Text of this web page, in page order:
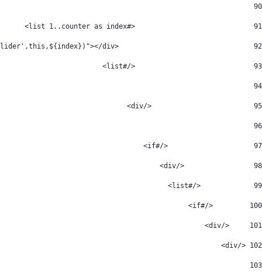
90
91
                             <#list 1..counter as index>
92
                                 <div onclick="slide('choose_plan_slider',this,${index})"></div>
93
                             </#list>
94
95
                         </div>
96
97
                     </#if>
98
                 </div>
99
             </#list>
100
         </#if>
101
     </div>
102
</div>
103